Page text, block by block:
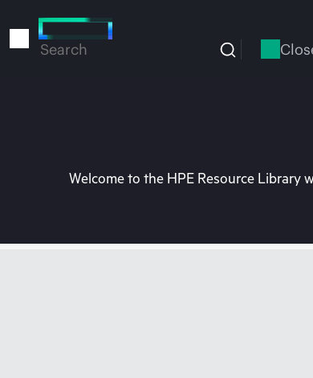
to
Search
Welcome to the HPE Resource Library